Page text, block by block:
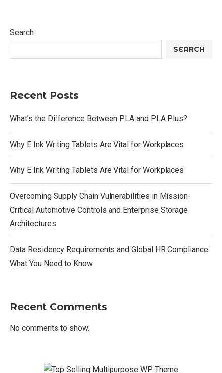
Search
SEARCH
Recent Posts
What’s the Difference Between PLA and PLA Plus?
Why E Ink Writing Tablets Are Vital for Workplaces
Why E Ink Writing Tablets Are Vital for Workplaces
Overcoming Supply Chain Vulnerabilities in Mission-
Critical Automotive Controls and Enterprise Storage
Architectures
Data Residency Requirements and Global HR Compliance:
What You Need to Know
Recent Comments
No comments to show.